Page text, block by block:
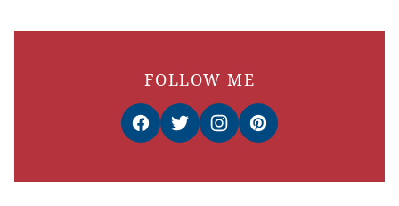
FOLLOW ME